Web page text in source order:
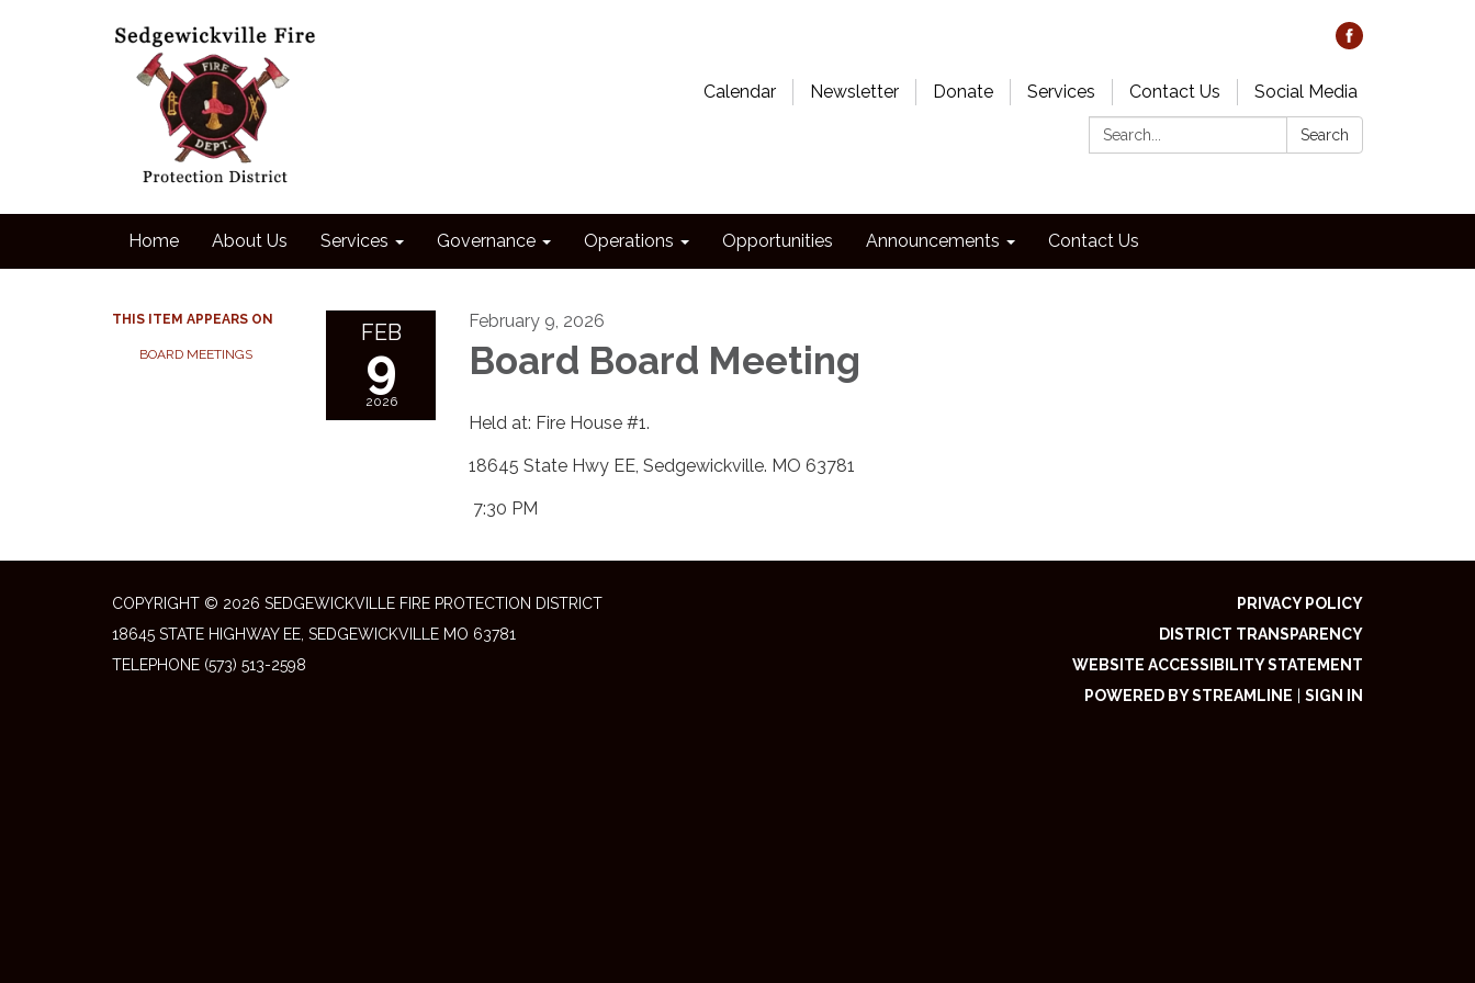
Calendar Newsletter Donate Services Contact Us
Social Media
Search:
Search
Home About Us Services Governance Operations Opportunities Announcements Contact Us
THIS ITEM APPEARS ON
BOARD MEETINGS
FEB
9
2026
February 9, 2026
Board Board Meeting
Held at: Fire House #1.
18645 State Hwy EE, Sedgewickville. MO 63781
7:30 PM
COPYRIGHT © 2026 SEDGEWICKVILLE FIRE PROTECTION DISTRICT
18645 STATE HIGHWAY EE, SEDGEWICKVILLE MO 63781
TELEPHONE (573) 513-2598
PRIVACY POLICY
DISTRICT TRANSPARENCY
WEBSITE ACCESSIBILITY STATEMENT
POWERED BY STREAMLINE
SIGN IN